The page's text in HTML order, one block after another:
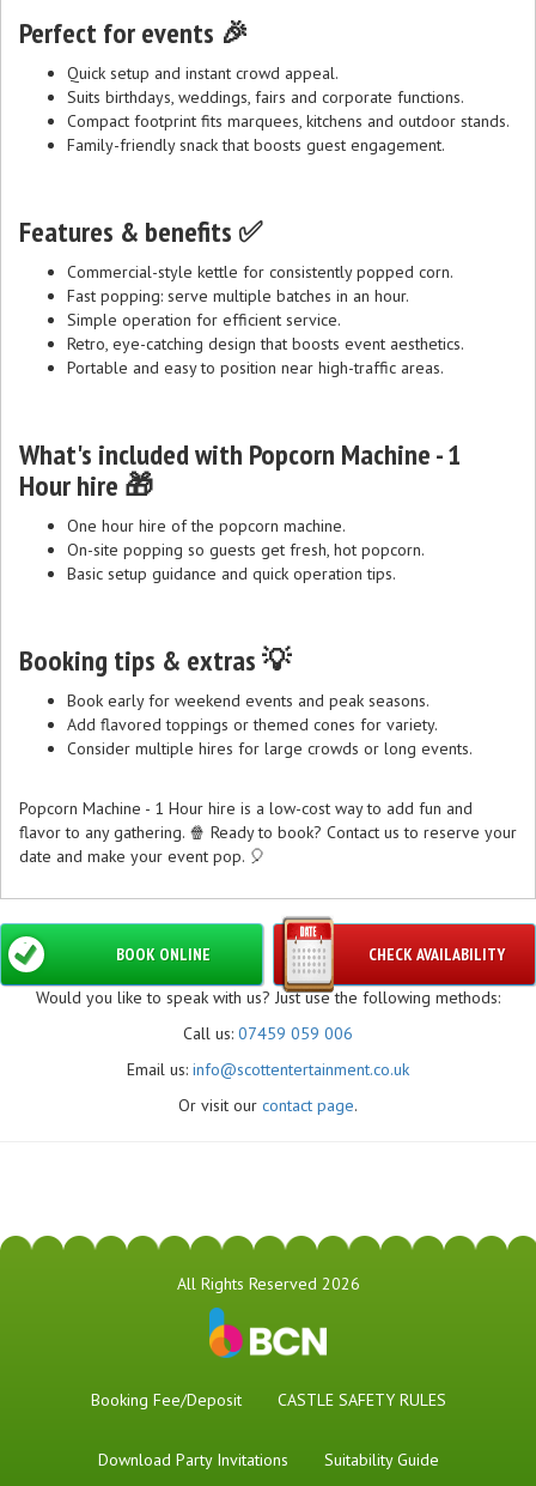
Perfect for events 🎉
Quick setup and instant crowd appeal.
Suits birthdays, weddings, fairs and corporate functions.
Compact footprint fits marquees, kitchens and outdoor stands.
Family-friendly snack that boosts guest engagement.
Features & benefits ✅
Commercial-style kettle for consistently popped corn.
Fast popping: serve multiple batches in an hour.
Simple operation for efficient service.
Retro, eye-catching design that boosts event aesthetics.
Portable and easy to position near high-traffic areas.
What's included with Popcorn Machine - 1
Hour hire 🎁
One hour hire of the popcorn machine.
On-site popping so guests get fresh, hot popcorn.
Basic setup guidance and quick operation tips.
Booking tips & extras 💡
Book early for weekend events and peak seasons.
Add flavored toppings or themed cones for variety.
Consider multiple hires for large crowds or long events.
Popcorn Machine - 1 Hour hire is a low-cost way to add fun and
flavor to any gathering. 🍿 Ready to book? Contact us to reserve your
date and make your event pop. 🎈
CHECK AVAILABILITY
BOOK ONLINE
Would you like to speak with us? Just use the following methods:
Call us: 07459 059 006
Email us: info@scottentertainment.co.uk
Or visit our contact page.
All Rights Reserved 2026
Booking Fee/Deposit CASTLE SAFETY RULES
Download Party Invitations Suitability Guide